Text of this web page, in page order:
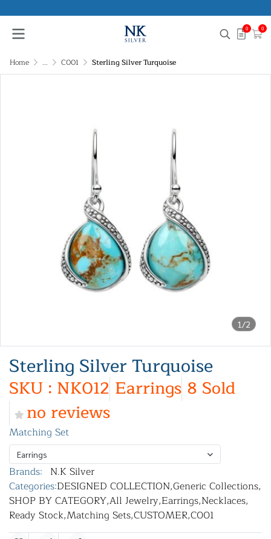
0 0
Home ... C001 Sterling Silver Turquoise
1/2
Sterling Silver Turquoise
SKU : NK012 Earrings 8 Sold
no reviews
Matching Set
Earrings
Brands: N.K Silver
Categories:DESIGNED COLLECTION,Generic Collections,
SHOP BY CATEGORY,All Jewelry,Earrings,Necklaces,
Ready Stock,Matching Sets,CUSTOMER,C001